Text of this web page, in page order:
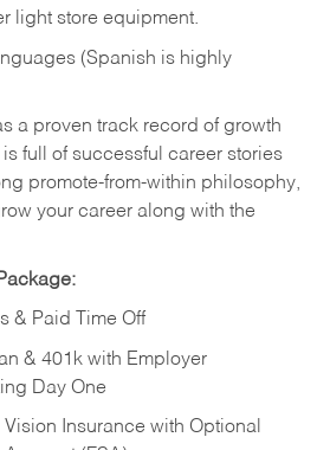
light store equipment.
(Spanish is highly
a proven track record of growth
full of successful career stories
promote-from-within philosophy,
your career along with the
& Paid Time Off
& 401k with Employer
Day One
Insurance with Optional